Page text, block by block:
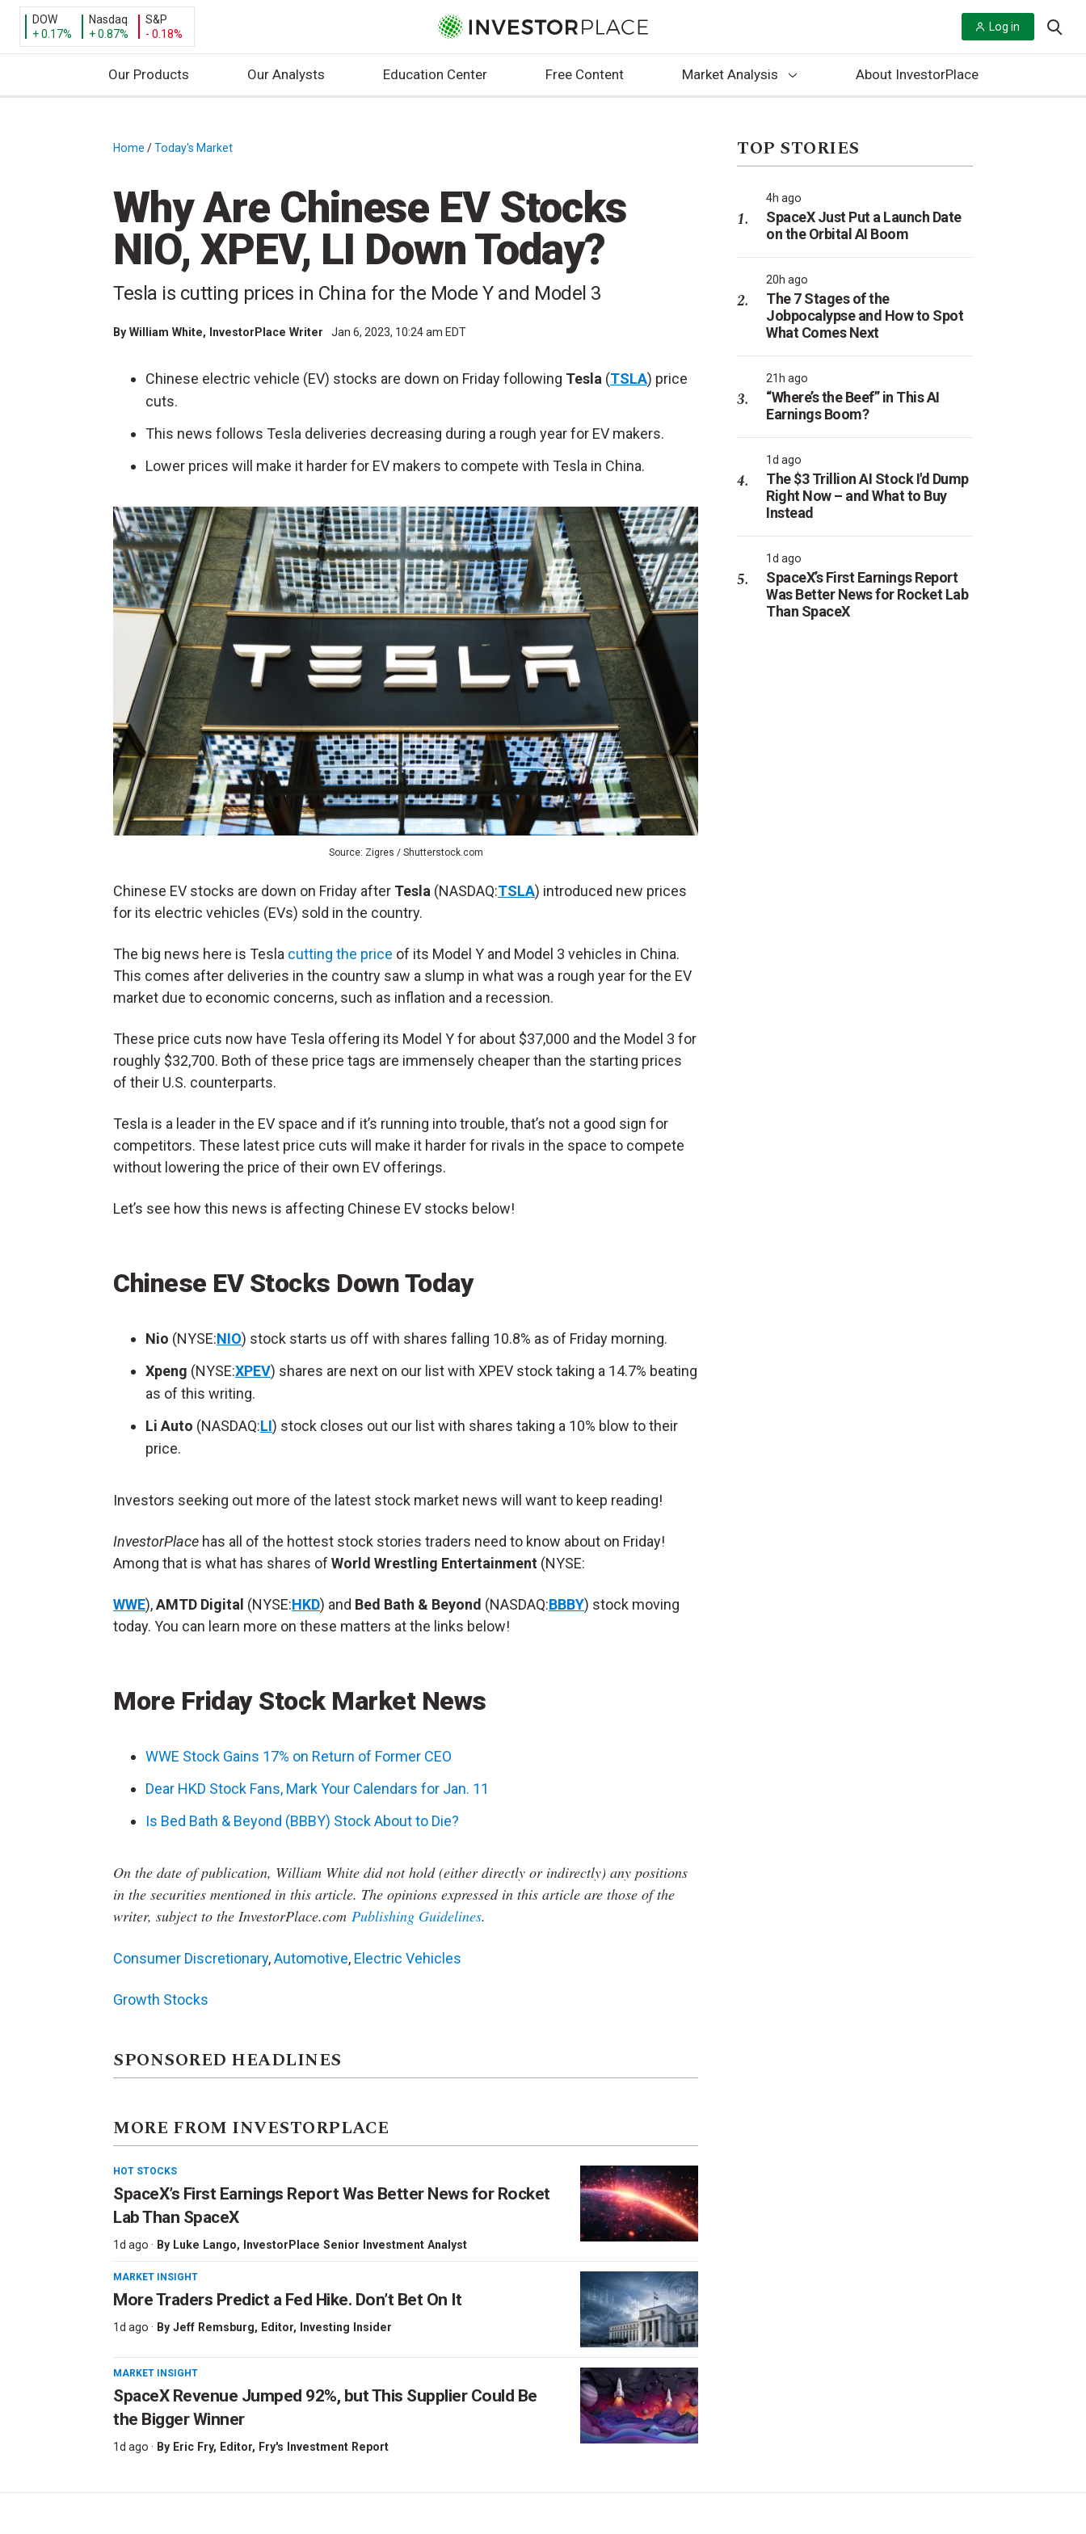
DOW
+ 0.17%
Nasdaq
+ 0.87%
S&P
- 0.18%
Log in
Our Products Our Analysts Education Center Free Content Market Analysis About InvestorPlace
Home /Today's Market
Why Are Chinese EV Stocks
NIO, XPEV, LI Down Today?
Tesla is cutting prices in China for the Mode Y and Model 3
By William White, InvestorPlace Writer Jan 6, 2023, 10:24 am EDT
Chinese electric vehicle (EV) stocks are down on Friday following Tesla (TSLA) price
cuts.
This news follows Tesla deliveries decreasing during a rough year for EV makers.
Lower prices will make it harder for EV makers to compete with Tesla in China.
Source: Zigres / Shutterstock.com
Chinese EV stocks are down on Friday after Tesla (NASDAQ:TSLA) introduced new prices
for its electric vehicles (EVs) sold in the country.
The big news here is Tesla cutting the price of its Model Y and Model 3 vehicles in China.
This comes after deliveries in the country saw a slump in what was a rough year for the EV
market due to economic concerns, such as inflation and a recession.
These price cuts now have Tesla offering its Model Y for about $37,000 and the Model 3 for
roughly $32,700. Both of these price tags are immensely cheaper than the starting prices
of their U.S. counterparts.
Tesla is a leader in the EV space and if it’s running into trouble, that’s not a good sign for
competitors. These latest price cuts will make it harder for rivals in the space to compete
without lowering the price of their own EV offerings.
Let’s see how this news is affecting Chinese EV stocks below!
Chinese EV Stocks Down Today
Nio (NYSE:NIO) stock starts us off with shares falling 10.8% as of Friday morning.
Xpeng (NYSE:XPEV) shares are next on our list with XPEV stock taking a 14.7% beating
as of this writing.
Li Auto (NASDAQ:LI) stock closes out our list with shares taking a 10% blow to their
price.
Investors seeking out more of the latest stock market news will want to keep reading!
InvestorPlace has all of the hottest stock stories traders need to know about on Friday!
Among that is what has shares of World Wrestling Entertainment (NYSE:
WWE),AMTD Digital (NYSE:HKD) and Bed Bath & Beyond (NASDAQ:BBBY) stock moving
today. You can learn more on these matters at the links below!
More Friday Stock Market News
WWE Stock Gains 17% on Return of Former CEO
Dear HKD Stock Fans, Mark Your Calendars for Jan. 11
Is Bed Bath & Beyond (BBBY) Stock About to Die?
On the date of publication, William White did not hold (either directly or indirectly) any positions
in the securities mentioned in this article. The opinions expressed in this article are those of the
writer, subject to the InvestorPlace.com Publishing Guidelines.
Consumer Discretionary,Automotive, Electric Vehicles
Growth Stocks
SPONSORED HEADLINES
MORE FROM INVESTORPLACE
HOT STOCKS
SpaceX’s First Earnings Report Was Better News for Rocket
Lab Than SpaceX
1d ago · By Luke Lango, InvestorPlace Senior Investment Analyst
MARKET INSIGHT
More Traders Predict a Fed Hike. Don’t Bet On It
1d ago · By Jeff Remsburg, Editor, Investing Insider
MARKET INSIGHT
SpaceX Revenue Jumped 92%, but This Supplier Could Be
the Bigger Winner
1d ago · By Eric Fry, Editor, Fry's Investment Report
TOP STORIES
4h ago
SpaceX Just Put a Launch Date
on the Orbital AI Boom
20h ago
The 7 Stages of the
Jobpocalypse and How to Spot
What Comes Next
21h ago
“Where’s the Beef” in This AI
Earnings Boom?
1d ago
The $3 Trillion AI Stock I'd Dump
Right Now – and What to Buy
Instead
1d ago
SpaceX’s First Earnings Report
Was Better News for Rocket Lab
Than SpaceX